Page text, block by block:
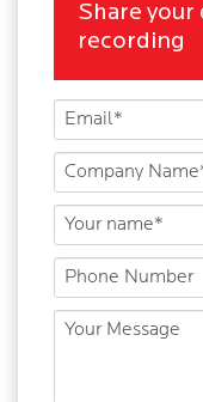
Share your
recording